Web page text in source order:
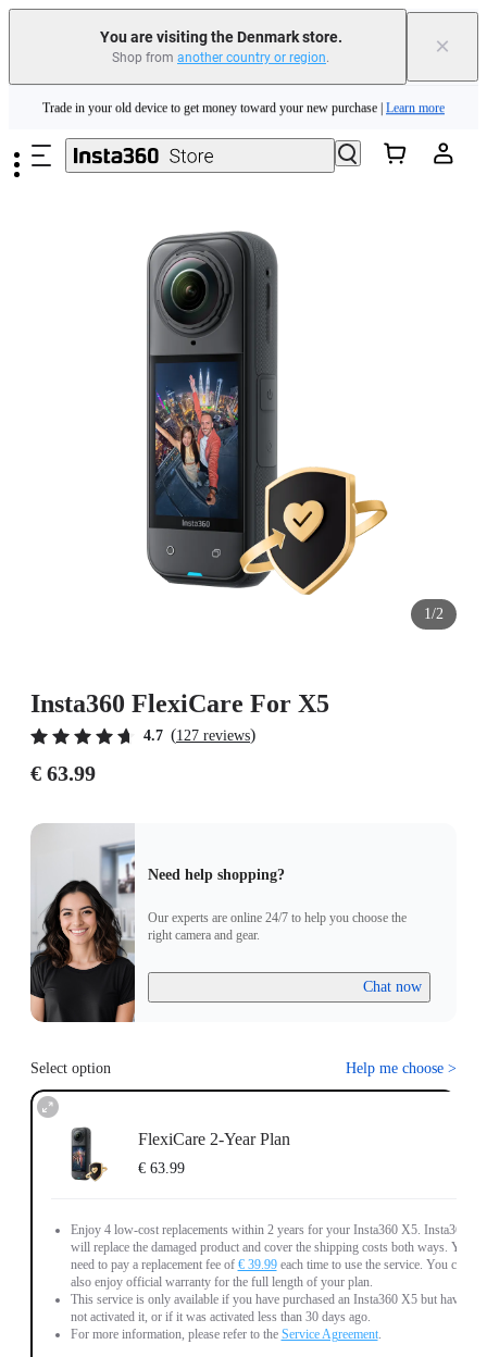
You are visiting the Denmark store.
Shop from another country or region. ×
Insta360 Luna Ultra |Available now| Free shipping
Trade in your old device to get money toward your new purchase | Learn more
Need shopping help? | Chat with our experts now!
1/2
Insta360 FlexiCare For X5
4.7 (127 reviews)
€ 63.99
Need help shopping?
Our experts are online 24/7 to help you choose the
right camera and gear.
Chat now
Select option Help me choose >
FlexiCare 2-Year Plan
€ 63.99
Enjoy 4 low-cost replacements within 2 years for your Insta360 X5. Insta360
will replace the damaged product and cover the shipping costs both ways. You
need to pay a replacement fee of € 39.99each time to use the service. You can
also enjoy official warranty for the full length of your plan.
This service is only available if you have purchased an Insta360 X5 but have
not activated it, or if it was activated less than 30 days ago.
For more information, please refer to the Service Agreement.